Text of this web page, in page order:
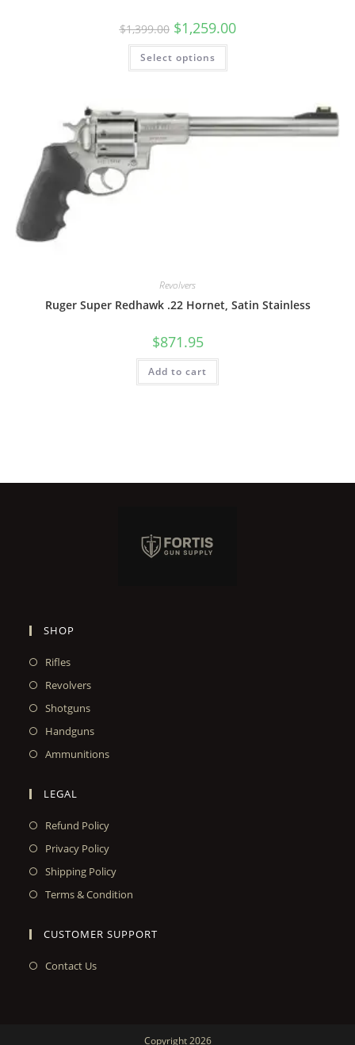
$1,399.00 $1,259.00
Select options
Revolvers
Ruger Super Redhawk .22 Hornet, Satin Stainless
$871.95
Add to cart
SHOP
Rifles
Revolvers
Shotguns
Handguns
Ammunitions
LEGAL
Refund Policy
Privacy Policy
Shipping Policy
Terms & Condition
CUSTOMER SUPPORT
Contact Us
Copyright 2026